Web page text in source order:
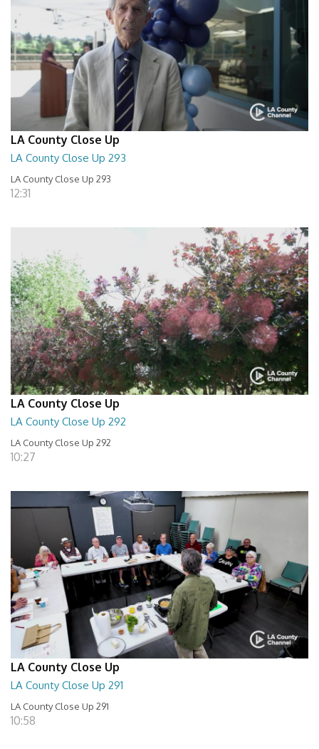
LA County Close Up
LA County Close Up 293
LA County Close Up 293
12:31
LA County Close Up
LA County Close Up 292
LA County Close Up 292
10:27
LA County Close Up
LA County Close Up 291
LA County Close Up 291
10:58